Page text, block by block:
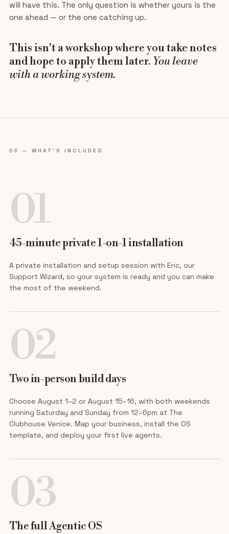
will have this. The only question is whether yours is the
one ahead — or the one catching up.
This isn't a workshop where you take notes
and hope to apply them later. You leave
with a working system.
03 — WHAT'S INCLUDED
01
45-minute private 1-on-1 installation
A private installation and setup session with Eric, our
Support Wizard, so your system is ready and you can make
the most of the weekend.
02
Two in-person build days
Choose August 1–2 or August 15–16, with both weekends
running Saturday and Sunday from 12–6pm at The
Clubhouse Venice. Map your business, install the OS
template, and deploy your first live agents.
03
The full Agentic OS